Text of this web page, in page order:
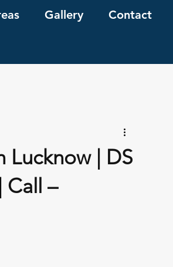
Gallery Contact
Lucknow | DS
Call –